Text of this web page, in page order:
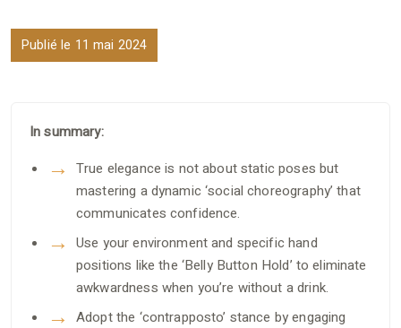
Publié le 11 mai 2024
In summary:
True elegance is not about static poses but
mastering a dynamic ‘social choreography’ that
communicates confidence.
Use your environment and specific hand
positions like the ‘Belly Button Hold’ to eliminate
awkwardness when you’re without a drink.
Adopt the ‘contrapposto’ stance by engaging